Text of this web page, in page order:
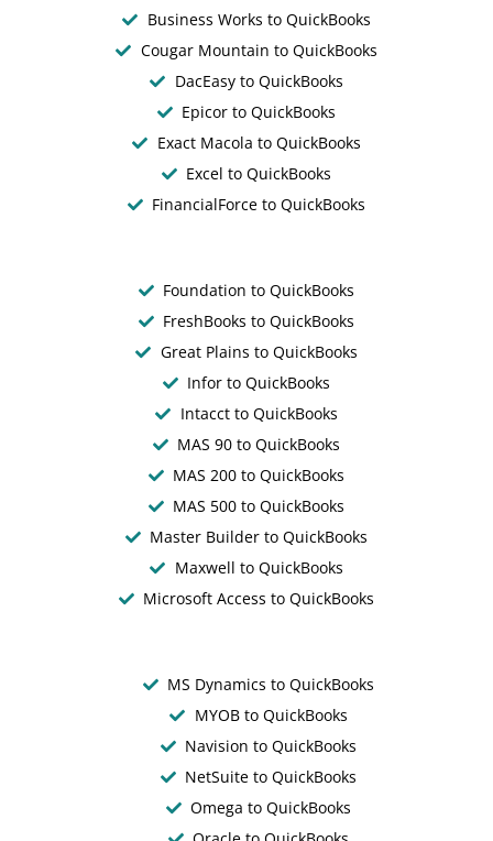
Business Works to QuickBooks
Cougar Mountain to QuickBooks
DacEasy to QuickBooks
Epicor to QuickBooks
Exact Macola to QuickBooks
Excel to QuickBooks
FinancialForce to QuickBooks
Foundation to QuickBooks
FreshBooks to QuickBooks
Great Plains to QuickBooks
Infor to QuickBooks
Intacct to QuickBooks
MAS 90 to QuickBooks
MAS 200 to QuickBooks
MAS 500 to QuickBooks
Master Builder to QuickBooks
Maxwell to QuickBooks
Microsoft Access to QuickBooks
MS Dynamics to QuickBooks
MYOB to QuickBooks
Navision to QuickBooks
NetSuite to QuickBooks
Omega to QuickBooks